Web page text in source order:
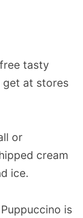
tasty
at stores
or
cream
ice.
is